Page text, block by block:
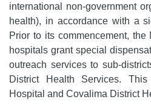
international non-government
health), in accordance with a
Prior to its commencement, the
hospitals grant special
outreach services to sub-
District Health Services.
Hospital and Covalima District